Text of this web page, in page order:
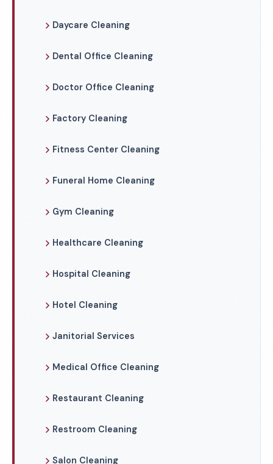
Daycare Cleaning
Dental Office Cleaning
Doctor Office Cleaning
Factory Cleaning
Fitness Center Cleaning
Funeral Home Cleaning
Gym Cleaning
Healthcare Cleaning
Hospital Cleaning
Hotel Cleaning
Janitorial Services
Medical Office Cleaning
Restaurant Cleaning
Restroom Cleaning
Salon Cleaning